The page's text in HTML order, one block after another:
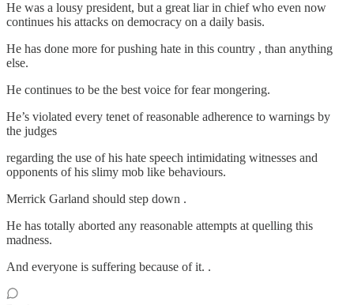
He was a lousy president, but a great liar in chief who even now
continues his attacks on democracy on a daily basis.
He has done more for pushing hate in this country , than anything
else.
He continues to be the best voice for fear mongering.
He’s violated every tenet of reasonable adherence to warnings by
the judges
regarding the use of his hate speech intimidating witnesses and
opponents of his slimy mob like behaviours.
Merrick Garland should step down .
He has totally aborted any reasonable attempts at quelling this
madness.
And everyone is suffering because of it. .